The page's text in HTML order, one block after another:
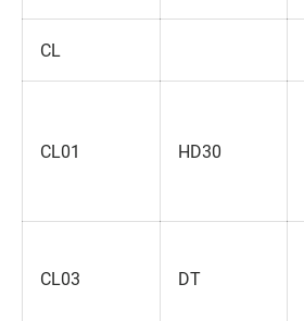
CL
CL01 HD30
CL03 DT